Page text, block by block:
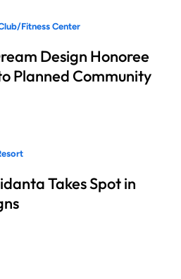
Fitness Center
Design Honoree
Planned Community
Takes Spot in